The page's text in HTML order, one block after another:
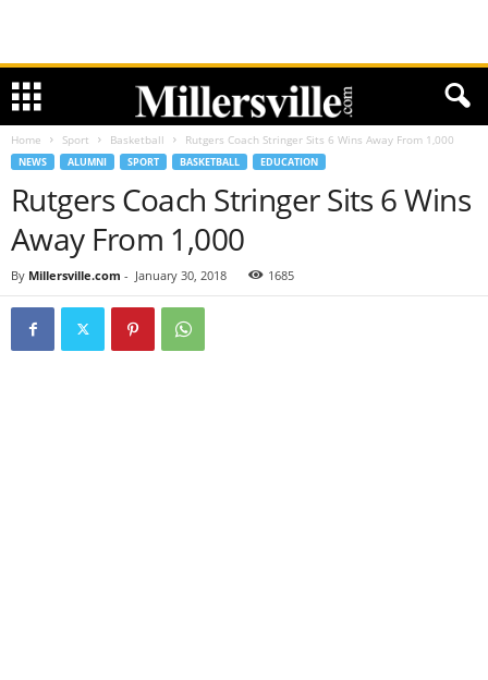
Home Sport Basketball Rutgers Coach Stringer Sits 6 Wins Away From 1,000
NEWS ALUMNI SPORT BASKETBALL EDUCATION
Rutgers Coach Stringer Sits 6 Wins
Away From 1,000
By Millersville.com - January 30, 2018 1685